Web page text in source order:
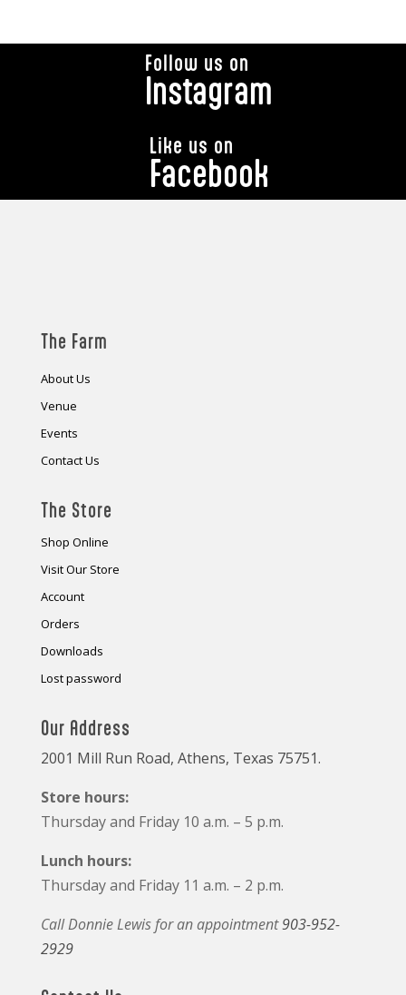
Instagram
Follow us on
Facebook
Like us on
The Farm
About Us
Venue
Events
Contact Us
The Store
Shop Online
Visit Our Store
Account
Orders
Downloads
Lost password
Our Address
2001 Mill Run Road, Athens, Texas 75751.
Store hours:
Thursday and Friday 10 a.m. – 5 p.m.
Lunch hours:
Thursday and Friday 11 a.m. – 2 p.m.
Call Donnie Lewis for an appointment903-952-
2929